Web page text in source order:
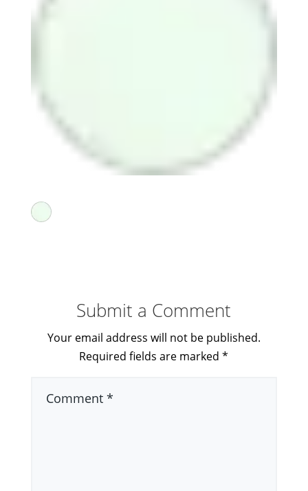
Submit a Comment
Your email address will not be published.
Required fields are marked*